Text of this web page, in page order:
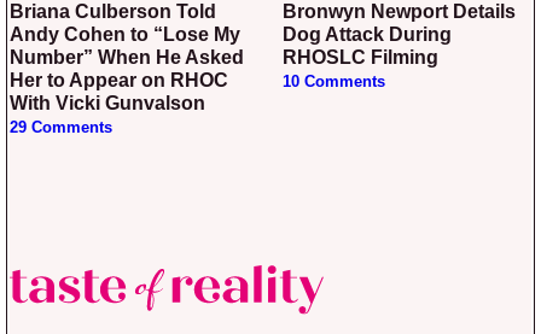
Briana Culberson Told
Andy Cohen to “Lose My
Number” When He Asked
Her to Appear on RHOC
With Vicki Gunvalson
29 Comments
Bronwyn Newport Details
Dog Attack During
RHOSLC Filming
10 Comments